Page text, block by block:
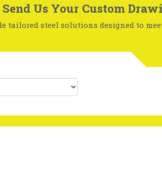
Us Your Custom
tailored steel solutions designed to